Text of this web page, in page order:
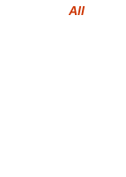
All